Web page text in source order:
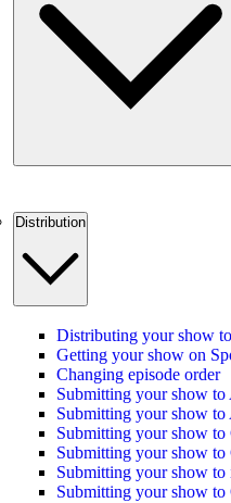
Distribution
Distributing your show
Getting your show on
Changing episode order
Submitting your show to
Submitting your show
Submitting your show to
Submitting your show to
Submitting your show to
Submitting your show to